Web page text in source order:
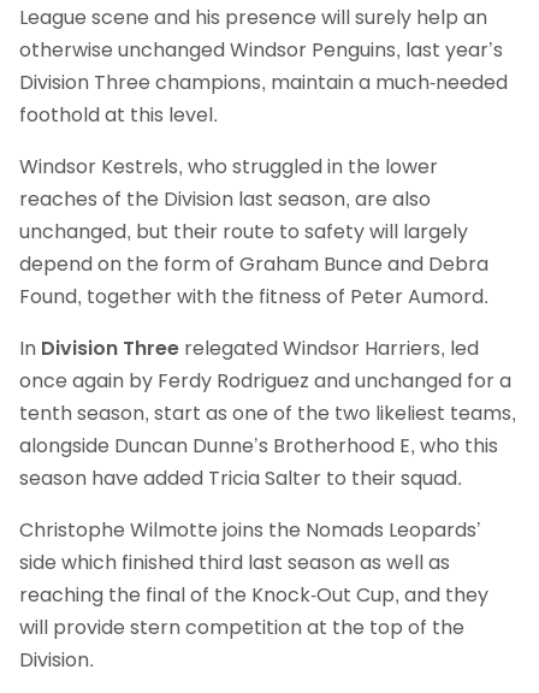
League scene and his presence will surely help an
otherwise unchanged Windsor Penguins, last year’s
Division Three champions, maintain a much-needed
foothold at this level.
Windsor Kestrels, who struggled in the lower
reaches of the Division last season, are also
unchanged, but their route to safety will largely
depend on the form of Graham Bunce and Debra
Found, together with the fitness of Peter Aumord.
In Division Three relegated Windsor Harriers, led
once again by Ferdy Rodriguez and unchanged for a
tenth season, start as one of the two likeliest teams,
alongside Duncan Dunne’s Brotherhood E, who this
season have added Tricia Salter to their squad.
Christophe Wilmotte joins the Nomads Leopards’
side which finished third last season as well as
reaching the final of the Knock-Out Cup, and they
will provide stern competition at the top of the
Division.